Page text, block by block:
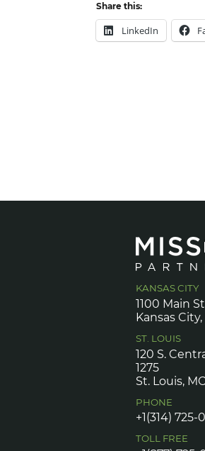
Share this:
LinkedIn
KANSAS CITY
1100 Main
Kansas
ST. LOUIS
120 S.
1275
St. Louis,
PHONE
+1(314) 725-
TOLL FREE